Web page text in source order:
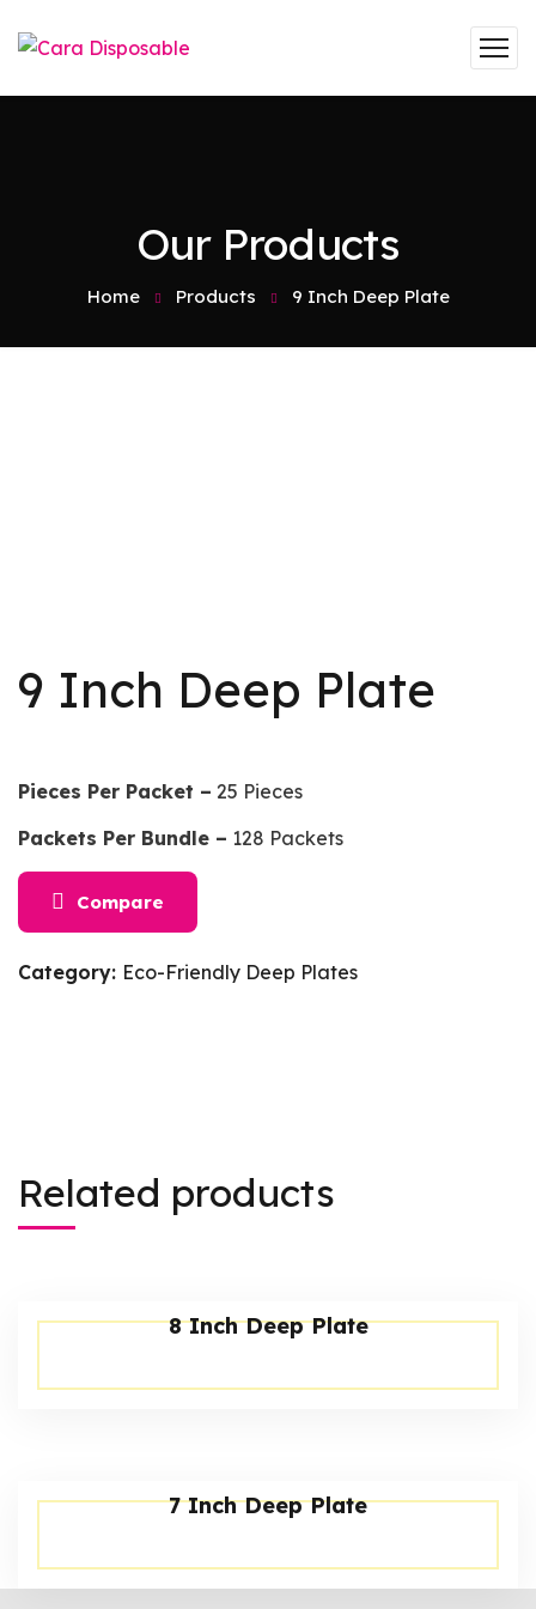
Our Products
Home Products 9 Inch Deep Plate
9 Inch Deep Plate
Pieces Per Packet – 25 Pieces
Packets Per Bundle – 128 Packets
Compare
Category: Eco-Friendly Deep Plates
Related products
8 Inch Deep Plate
7 Inch Deep Plate